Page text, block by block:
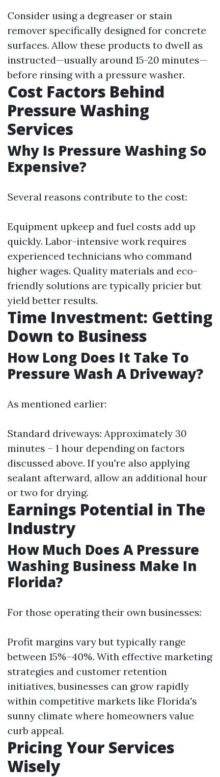
Consider using a degreaser or stain
remover specifically designed for concrete
surfaces. Allow these products to dwell as
instructed—usually around 15-20 minutes—
before rinsing with a pressure washer.
Cost Factors Behind
Pressure Washing
Services
Why Is Pressure Washing So
Expensive?
Several reasons contribute to the cost:
Equipment upkeep and fuel costs add up
quickly. Labor-intensive work requires
experienced technicians who command
higher wages. Quality materials and eco-
friendly solutions are typically pricier but
yield better results.
Time Investment: Getting
Down to Business
How Long Does It Take To
Pressure Wash A Driveway?
As mentioned earlier:
Standard driveways: Approximately 30
minutes – 1 hour depending on factors
discussed above. If you're also applying
sealant afterward, allow an additional hour
or two for drying.
Earnings Potential in The
Industry
How Much Does A Pressure
Washing Business Make In
Florida?
For those operating their own businesses:
Profit margins vary but typically range
between 15%–40%. With effective marketing
strategies and customer retention
initiatives, businesses can grow rapidly
within competitive markets like Florida's
sunny climate where homeowners value
curb appeal.
Pricing Your Services
Wisely